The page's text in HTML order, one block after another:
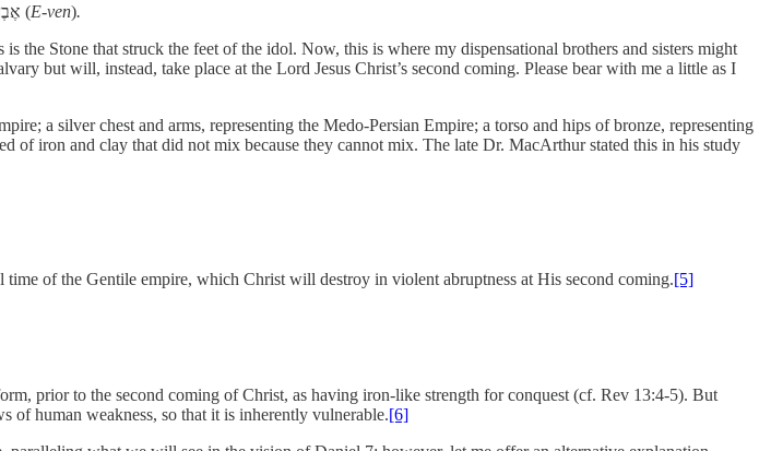
While Daniel 2 is written in Chaldean, the Chaldean word for “stone” is the same word in Hebrew, אֶבֶן (E-ven).
the Stone that struck the feet of the idol. Now, this is where my dispensational brothers and sisters might
but will, instead, take place at the Lord Jesus Christ’s second coming. Please bear with me a little as I
a silver chest and arms, representing the Medo-Persian Empire; a torso and hips of bronze, representing
of iron and clay that did not mix because they cannot mix. The late Dr. MacArthur stated this in his study
of the Gentile empire, which Christ will destroy in violent abruptness at His second coming.[5]
prior to the second coming of Christ, as having iron-like strength for conquest (cf. Rev 13:4-5). But
of human weakness, so that it is inherently vulnerable.[6]